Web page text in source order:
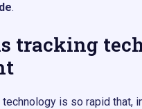
.
tracking
is so rapid that,